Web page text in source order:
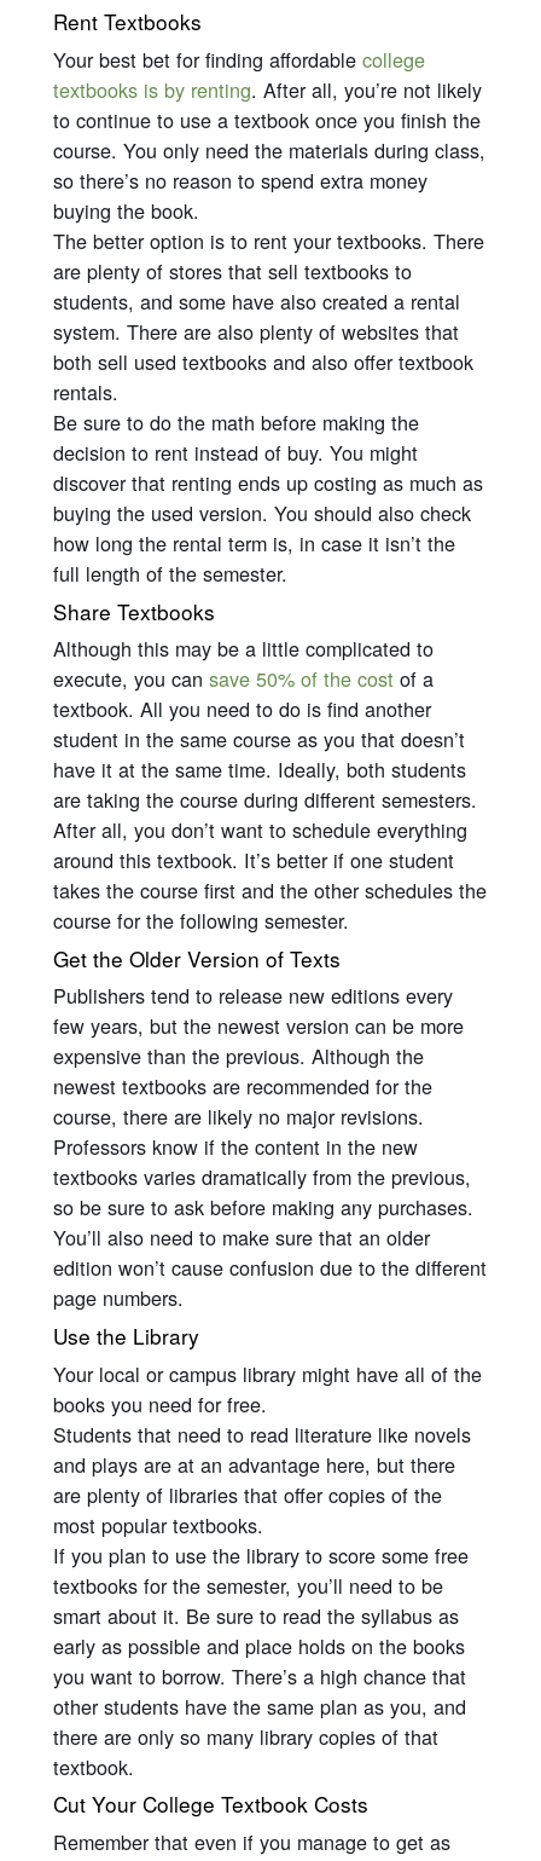
Rent Textbooks
Your best bet for finding affordablecollege
textbooks is by renting. After all, you’re not likely
to continue to use a textbook once you finish the
course. You only need the materials during class,
so there’s no reason to spend extra money
buying the book.
The better option is to rent your textbooks. There
are plenty of stores that sell textbooks to
students, and some have also created a rental
system. There are also plenty of websites that
both sell used textbooks and also offer textbook
rentals.
Be sure to do the math before making the
decision to rent instead of buy. You might
discover that renting ends up costing as much as
buying the used version. You should also check
how long the rental term is, in case it isn’t the
full length of the semester.
Share Textbooks
Although this may be a little complicated to
execute, you cansave 50% of the costof a
textbook. All you need to do is find another
student in the same course as you that doesn’t
have it at the same time. Ideally, both students
are taking the course during different semesters.
After all, you don’t want to schedule everything
around this textbook. It’s better if one student
takes the course first and the other schedules the
course for the following semester.
Get the Older Version of Texts
Publishers tend to release new editions every
few years, but the newest version can be more
expensive than the previous. Although the
newest textbooks are recommended for the
course, there are likely no major revisions.
Professors know if the content in the new
textbooks varies dramatically from the previous,
so be sure to ask before making any purchases.
You’ll also need to make sure that an older
edition won’t cause confusion due to the different
page numbers.
Use the Library
Your local or campus library might have all of the
books you need for free.
Students that need to read literature like novels
and plays are at an advantage here, but there
are plenty of libraries that offer copies of the
most popular textbooks.
If you plan to use the library to score some free
textbooks for the semester, you’ll need to be
smart about it. Be sure to read the syllabus as
early as possible and place holds on the books
you want to borrow. There’s a high chance that
other students have the same plan as you, and
there are only so many library copies of that
textbook.
Cut Your College Textbook Costs
Remember that even if you manage to get as